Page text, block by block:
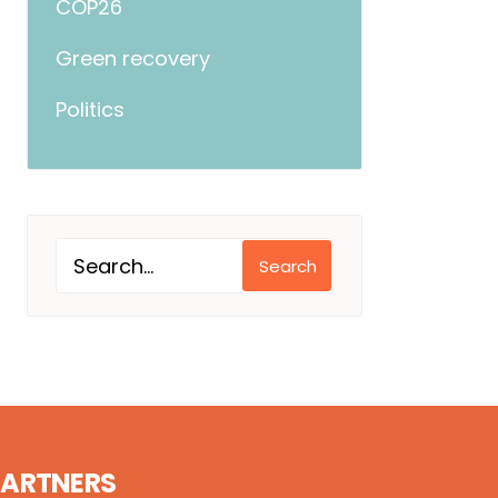
COP26
Green recovery
Politics
Search